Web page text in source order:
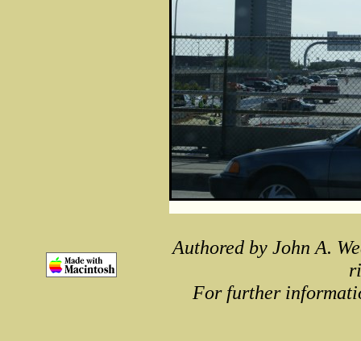
Authored by John A.
For further